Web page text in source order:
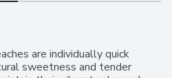
are individually quick
sweetness and tender